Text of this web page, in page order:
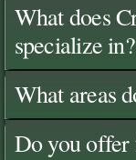
What does
specialize in?
What areas
Do you offer